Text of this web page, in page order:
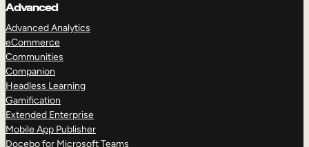
Advanced
Advanced Analytics
eCommerce
Communities
Companion
Headless Learning
Gamification
Extended Enterprise
Mobile App Publisher
Docebo for Microsoft Teams